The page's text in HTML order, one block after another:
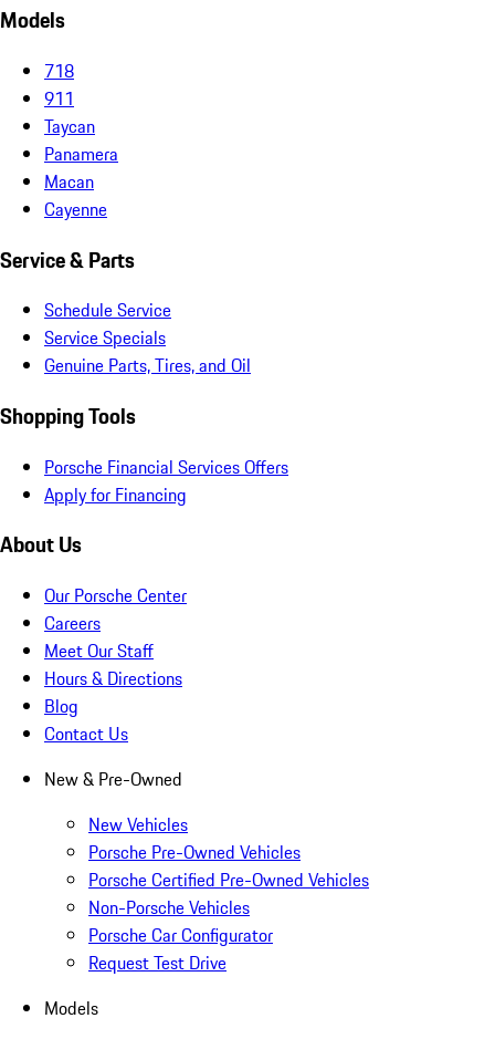
Models
718
911
Taycan
Panamera
Macan
Cayenne
Service & Parts
Schedule Service
Service Specials
Genuine Parts, Tires, and Oil
Shopping Tools
Porsche Financial Services Offers
Apply for Financing
About Us
Our Porsche Center
Careers
Meet Our Staff
Hours & Directions
Blog
Contact Us
New & Pre-Owned
New Vehicles
Porsche Pre-Owned Vehicles
Porsche Certified Pre-Owned Vehicles
Non-Porsche Vehicles
Porsche Car Configurator
Request Test Drive
Models